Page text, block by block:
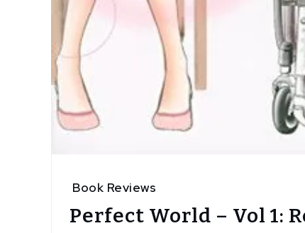
Book Reviews
Perfect World – Vol 1: